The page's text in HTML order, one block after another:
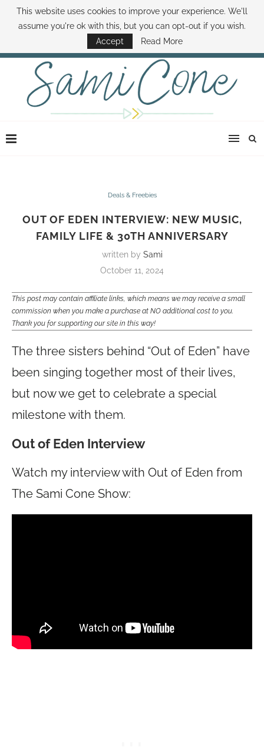
ABOUT SAMI BOOK SAMI CONTACT SAMI HOW TO SAVE MONEY
DISNEY WORLD DEALS FAMILY MONEY MINUTE THE SAMI CONE SHOW
Deals & Freebies
OUT OF EDEN INTERVIEW: NEW MUSIC,
FAMILY LIFE & 30TH ANNIVERSARY
written by Sami
October 11, 2024
This post may contain affiliate links, which means we may receive a small
commission when you make a purchase at NO additional cost to you.
Thank you for supporting our site in this way!
The three sisters behind “Out of Eden” have
been singing together most of their lives,
but now we get to celebrate a special
milestone with them.
Out of Eden Interview
Watch my interview with Out of Eden from
The Sami Cone Show:
This website uses cookies to improve your experience. We'll
assume you're ok with this, but you can opt-out if you wish.
Accept
Read More